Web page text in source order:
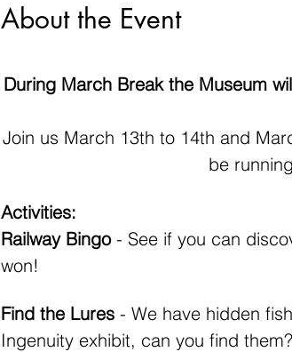
About the Event
During March Break the Museum
Join us March 13th to 14th and
be
Activities:
Railway Bingo - See if you can
won!
Find the Lures - We have hidden
Ingenuity exhibit, can you find them?